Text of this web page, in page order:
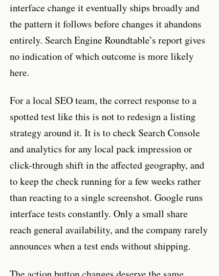
interface change it eventually ships broadly and
the pattern it follows before changes it abandons
entirely. Search Engine Roundtable’s report gives
no indication of which outcome is more likely
here.
For a local SEO team, the correct response to a
spotted test like this is not to redesign a listing
strategy around it. It is to check Search Console
and analytics for any local pack impression or
click-through shift in the affected geography, and
to keep the check running for a few weeks rather
than reacting to a single screenshot. Google runs
interface tests constantly. Only a small share
reach general availability, and the company rarely
announces when a test ends without shipping.